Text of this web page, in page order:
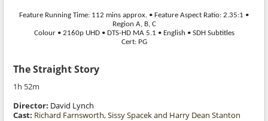
Feature Running Time: 112 mins approx. • Feature Aspect Ratio: 2.35:1 •
Region A, B, C
Colour • 2160p UHD • DTS-HD MA 5.1 • English • SDH Subtitles
Cert: PG
The Straight Story
1h 52m
Director: David Lynch
Cast: Richard Farnsworth, Sissy Spacek and Harry Dean Stanton